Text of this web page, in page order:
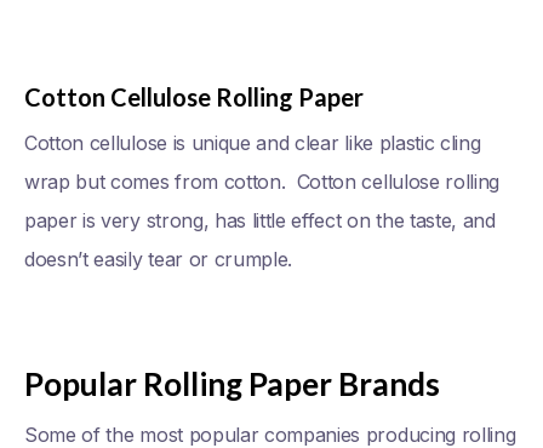
Cotton Cellulose Rolling Paper
Cotton cellulose is unique and clear like plastic cling
wrap but comes from cotton. Cotton cellulose rolling
paper is very strong, has little effect on the taste, and
doesn’t easily tear or crumple.
Popular Rolling Paper Brands
Some of the most popular companies producing rolling